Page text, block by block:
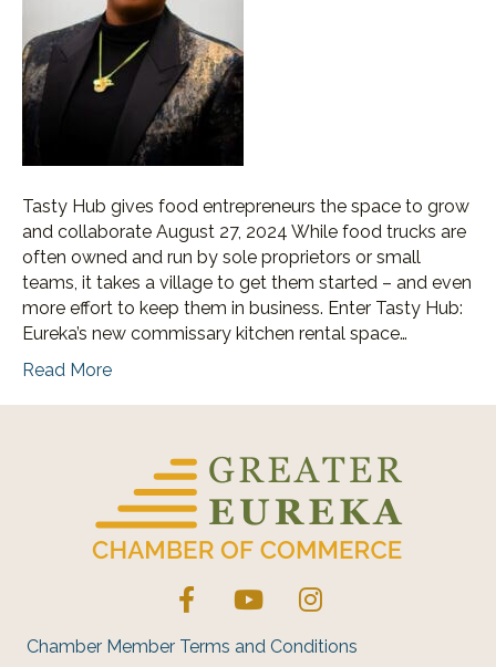
Tasty Hub gives food entrepreneurs the space to grow
and collaborate August 27, 2024 While food trucks are
often owned and run by sole proprietors or small
teams, it takes a village to get them started – and even
more effort to keep them in business. Enter Tasty Hub:
Eureka’s new commissary kitchen rental space…
Read More
FacebookYouTube Instagram
Chamber Member Terms and Conditions